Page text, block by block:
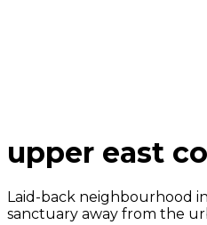
upper east
Laid-back neighbourhood
sanctuary away from the